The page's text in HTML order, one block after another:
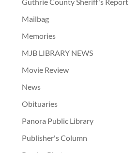
Mailbag
Memories
MJB LIBRARY NEWS
Movie Review
News
Obituaries
Panora Public Library
Publisher's Column